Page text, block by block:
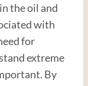
the oil and
with
for
extreme
By